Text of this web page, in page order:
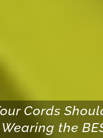
Cords
Wearing the